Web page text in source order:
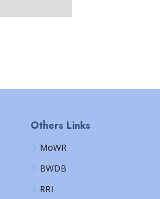
Others Links
MoWR
BWDB
RRI